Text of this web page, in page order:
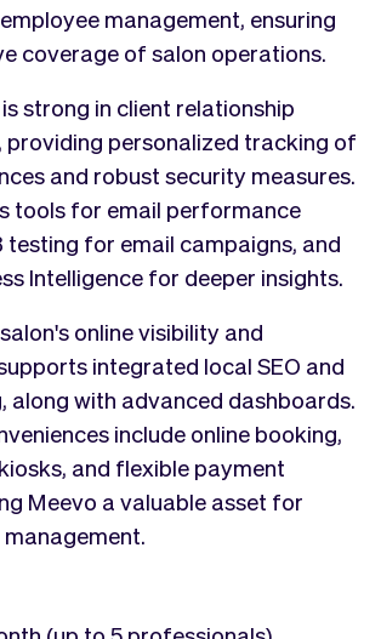
management, ensuring
coverage of salon operations.
strong in client relationship
providing personalized tracking of
and robust security measures.
tools for email performance
testing for email campaigns, and
Intelligence for deeper insights.
online visibility and
integrated local SEO and
along with advanced dashboards.
include online booking,
and flexible payment
Meevo a valuable asset for